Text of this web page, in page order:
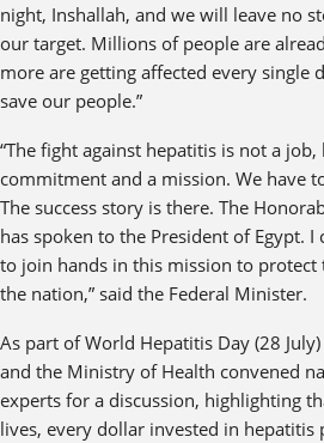
night, Inshallah, and we will leave no
our target. Millions of people are
more are getting affected every single
save our people.”
“The fight against hepatitis is not a job,
commitment and a mission. We have
The success story is there. The
has spoken to the President of Egypt.
to join hands in this mission to
the nation,” said the Federal Minister.
As part of World Hepatitis Day (28
and the Ministry of Health convened
experts for a discussion, highlighting
lives, every dollar invested in hepatitis